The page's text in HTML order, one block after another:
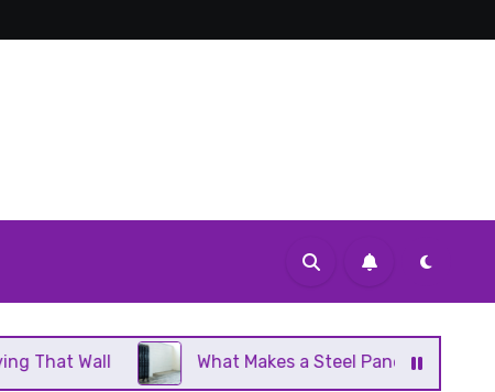
What Makes a Steel Panel Radiator Different From